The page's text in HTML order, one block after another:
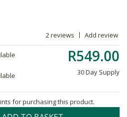
2 reviews Add review
R549.00
30 Day Supply
for purchasing this product.